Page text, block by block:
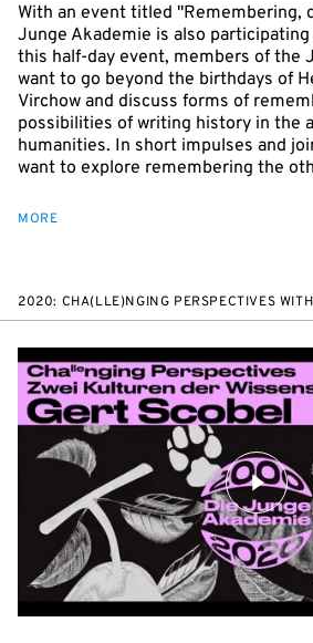
With an event titled "Remembering,
Junge Akademie is also
this half-day event, members of the
want to go beyond the birthdays of
Virchow and discuss forms of
possibilities of writing history in the
humanities. In short impulses and
want to explore remembering the
MORE
2020: CHA(LLE)NGING PERSPECTIVES